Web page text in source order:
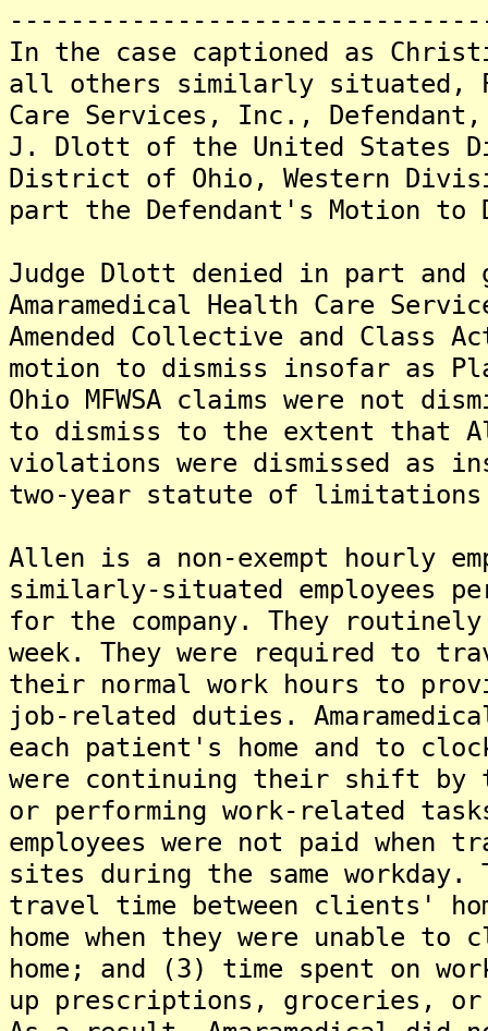
In the case captioned as
all others similarly situated,
Care Services, Inc., Defendant,
J. Dlott of the United States
District of Ohio, Western
part the Defendant's Motion to
Judge Dlott denied in part and
Amaramedical Health Care
Amended Collective and Class
motion to dismiss insofar as
Ohio MFWSA claims were not
to dismiss to the extent that
violations were dismissed as
two-year statute of
Allen is a non-exempt hourly
similarly-situated employees
for the company. They
week. They were required to
their normal work hours to
job-related duties.
each patient's home and to
were continuing their shift by
or performing work-related
employees were not paid
sites during the same
travel time between clients'
home when they were unable
home; and (3) time spent on
up prescriptions, groceries,